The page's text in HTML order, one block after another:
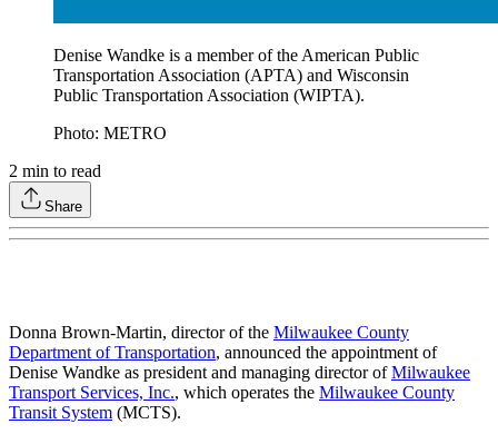
Denise Wandke is a member of the American Public
Transportation Association (APTA) and Wisconsin
Public Transportation Association (WIPTA).
Photo: METRO
2 min to read
Share
Donna Brown-Martin, director of the Milwaukee County
Department of Transportation, announced the appointment of
Denise Wandke as president and managing director ofMilwaukee
Transport Services, Inc., which operates the Milwaukee County
Transit System (MCTS).